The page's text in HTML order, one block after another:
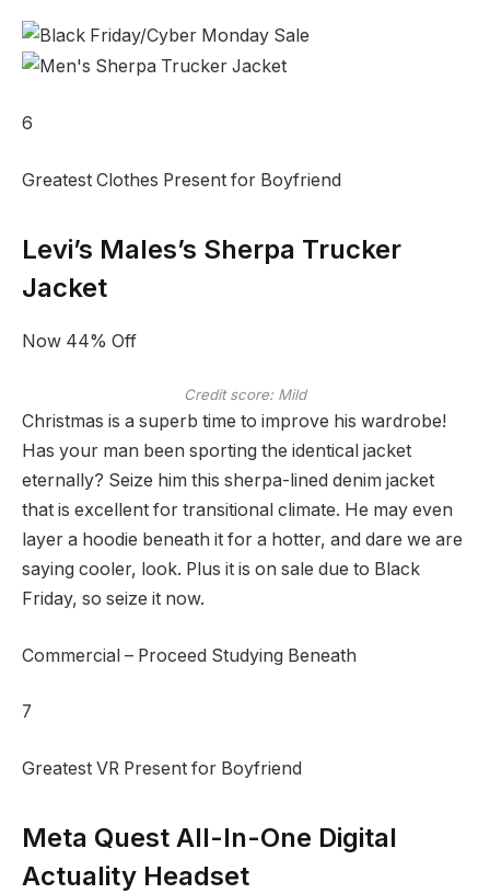
6
Greatest Clothes Present for Boyfriend
Levi’s Males’s Sherpa Trucker
Jacket
Now 44% Off
Credit score: Mild
Christmas is a superb time to improve his wardrobe!
Has your man been sporting the identical jacket
eternally? Seize him this sherpa-lined denim jacket
that is excellent for transitional climate. He may even
layer a hoodie beneath it for a hotter, and dare we are
saying cooler, look. Plus it is on sale due to Black
Friday, so seize it now.
Commercial – Proceed Studying Beneath
7
Greatest VR Present for Boyfriend
Meta Quest All-In-One Digital
Actuality Headset